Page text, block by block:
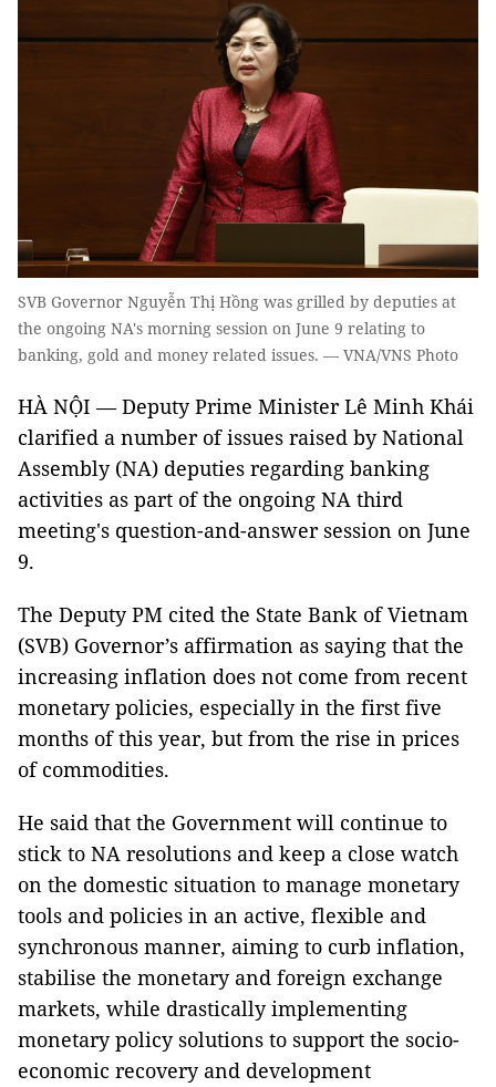
SVB Governor Nguyễn Thị Hồng was grilled by deputies at
the ongoing NA's morning session on June 9 relating to
banking, gold and money related issues. — VNA/VNS Photo
HÀ NỘI — Deputy Prime Minister Lê Minh Khái
clarified a number of issues raised by National
Assembly (NA) deputies regarding banking
activities as part of the ongoing NA third
meeting's question-and-answer session on June
9.
The Deputy PM cited the State Bank of Vietnam
(SVB) Governor’s affirmation as saying that the
increasing inflation does not come from recent
monetary policies, especially in the first five
months of this year, but from the rise in prices
of commodities.
He said that the Government will continue to
stick to NA resolutions and keep a close watch
on the domestic situation to manage monetary
tools and policies in an active, flexible and
synchronous manner, aiming to curb inflation,
stabilise the monetary and foreign exchange
markets, while drastically implementing
monetary policy solutions to support the socio-
economic recovery and development